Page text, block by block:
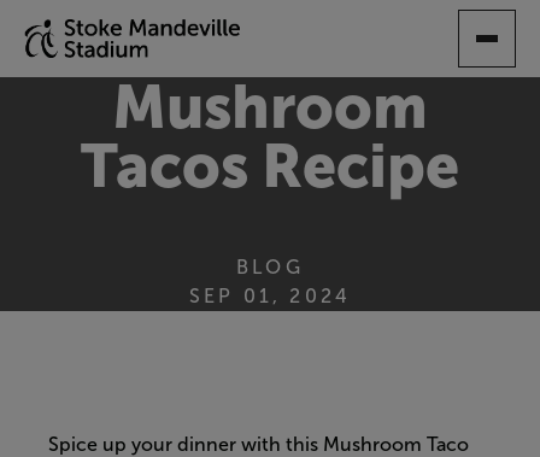
TO
Mushroom
Tacos Recipe
BLOG
SEP 01, 2024
Spice up your dinner with this Mushroom Taco